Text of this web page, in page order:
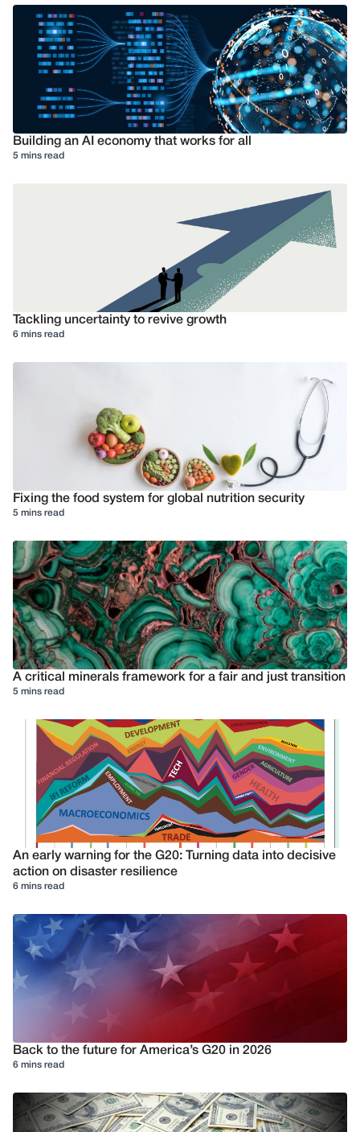
Building an AI economy that works for all
5 mins read
Tackling uncertainty to revive growth
6 mins read
Fixing the food system for global nutrition security
5 mins read
A critical minerals framework for a fair and just transition
5 mins read
An early warning for the G20: Turning data into decisive
action on disaster resilience
6 mins read
Back to the future for America’s G20 in 2026
6 mins read